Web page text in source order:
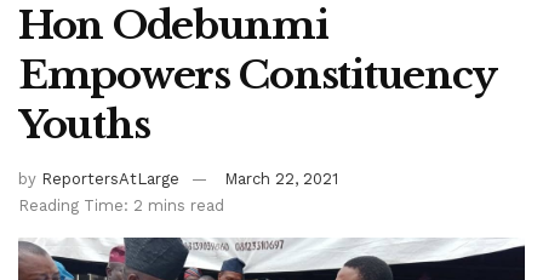
Hon Odebunmi
Empowers Constituency
Youths
by ReportersAtLarge
March 22, 2021
Reading Time: 2 mins read